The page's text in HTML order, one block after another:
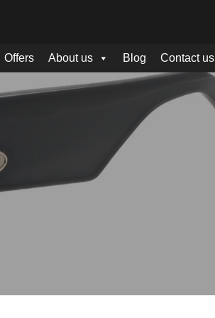
Offers About us Blog Contact us